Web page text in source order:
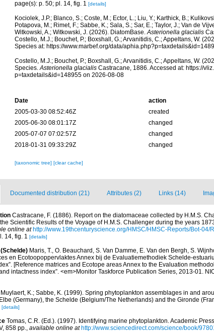
page(s): p. 50; pl. 14, fig. 1 [details]
Kociolek, J.P.; Blanco, S.; Coste, M.; Ector, L.; Liu, Y.; Karthick, B.;
Potapova, M.; Rimet, F.; Sabbe, K.; Sala, S.; Sar, E.; Taylor, J.; Van de
Witkowski, A.; Witkowski, J. (2026). DiatomBase.Asterionella glacialis
Costello, M.J.; Bouchet, P.; Boxshall, G.; Arvanitidis, C.; Appeltans, W.
Species at: https://www.marbef.org/data/
Costello, M.J.; Bouchet, P.; Boxshall, G.; Arvanitidis, C.; Appeltans, W.
Species.Asterionella glacialisCastracane, 1886. Accessed at: https://
p=taxdetails&id=148955 on 2026-08-08
Date action
2005-03-30 08:52:46Z
created
2005-06-30 08:01:17Z
changed
2005-07-07 07:02:57Z
changed
2018-01-31 09:33:29Z
changed
[taxonomic tree] [clear cache]
Documented distribution (21) Attributes (2) Links (14)
Castracane, F. (1886). Report on the diatomaceae collected by H.M.S.
Scientific Results of the Voyage of H.M.S. Challenger during the years
online at http://www.19thcenturyscience.org/HMSC/HMSC-Reports/Bot-04/
14, fig. 1 [details]
Maris, T., O. Beauchard, S. Van Damme, E. Van den Bergh, S.
en Ecotoopoppervlaktes Annex bij de Evaluatiemethodiek Schelde-
[Reference matrices and Ecotope areas Annex to the Evaluation
intactness index”. <em>Monitor Taskforce Publication Series, 2013-01.
Muylaert, K.; Sabbe, K. (1999). Spring phytoplankton assemblages in and
(Germany), the Schelde (Belgium/The Netherlands) and the Gironde
[details]
Tomas, C.R. (Ed.). (1997). Identifying marine phytoplankton. Academic
858 pp., available online at http://www.sciencedirect.com/science/book/